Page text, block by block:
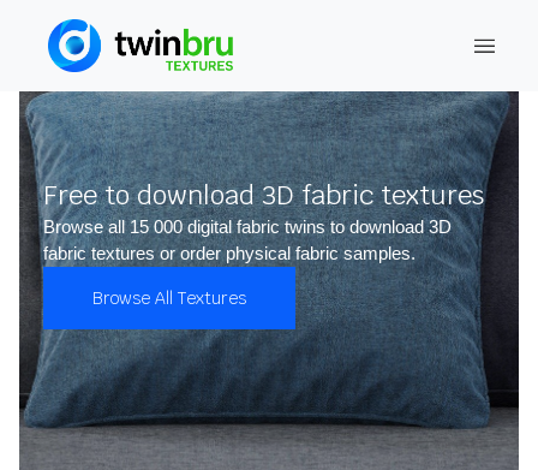
Free to download 3D fabric textures
Browse all 15 000 digital fabric twins to download 3D
fabric textures or order physical fabric samples.
Browse All Textures